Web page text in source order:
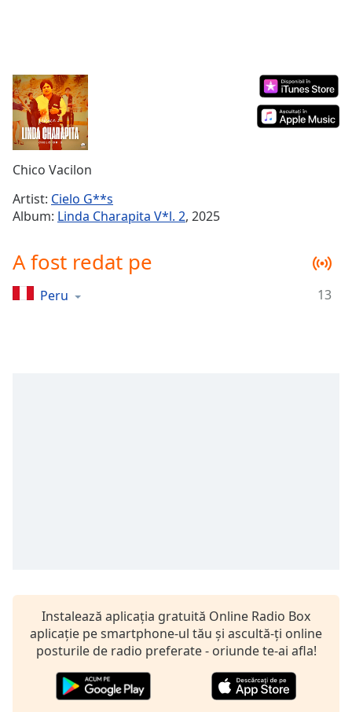
Current
Time0:00
Duration-:-
Loaded:
Stream
TypeLIVE
Seek to
live,
liveLIVE
subtitles
settings
opens
subtitles
settings
dialog
subtitles
Chico Vacilon
Artist: Cielo G**s
Album: Linda Charapita V*l. 2, 2025
A fost redat pe
Peru 13
Instalează aplicația gratuită Online Radio Box
aplicație pe smartphone-ul tău și ascultă-ți online
posturile de radio preferate - oriunde te-ai afla!